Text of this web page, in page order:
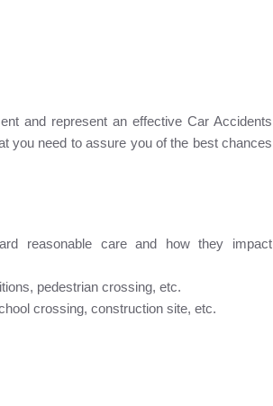
and represent an effective Car Accidents
you need to assure you of the best chances
reasonable care and how they impact
pedestrian crossing, etc.
crossing, construction site, etc.